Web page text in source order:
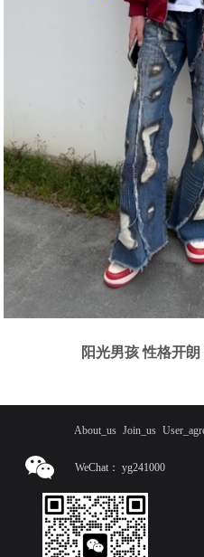
阳光男孩 性格开
About_us Join_us
WeChat： yg241000